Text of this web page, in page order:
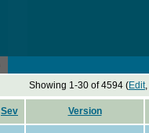
Showing 1-30 of 4594 (Edit,
Sev Version